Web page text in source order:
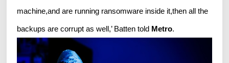
machine,and are running ransomware inside it,then all the
backups are corrupt as well,’ Batten told Metro.